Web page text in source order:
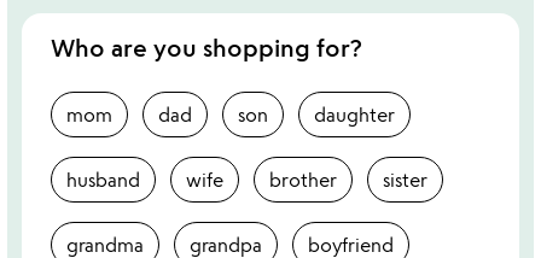
Who are you shopping for?
mom dad son daughter
husband wife brother sister
grandma grandpa boyfriend